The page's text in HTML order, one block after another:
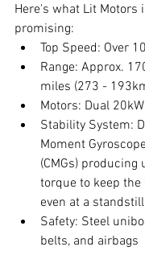
Here's what Lit Motors
promising:
Top Speed: Over
Range: Approx.
miles (273 -
Motors: Dual
Stability System:
Moment
(CMGs) producing
torque to keep
even at a standstill
Safety: Steel
belts, and airbags